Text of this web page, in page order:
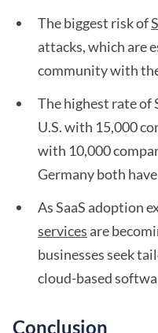
The biggest risk of
attacks, which are
community with
The highest rate of
U.S. with 15,000
with 10,000
Germany both
As SaaS adoption
services are
businesses seek
cloud-based
Conclusion